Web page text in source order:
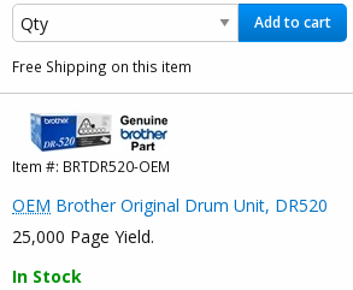
Add to cart
Free Shipping on this item
Item #: BRTDR520-OEM
OEM Brother Original Drum Unit, DR520
25,000 Page Yield.
In Stock